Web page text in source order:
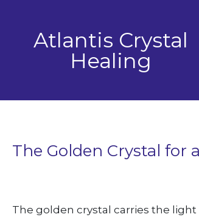
contentAtlantis Crystal
Healing
The Golden Crystal for
The golden crystal carries the